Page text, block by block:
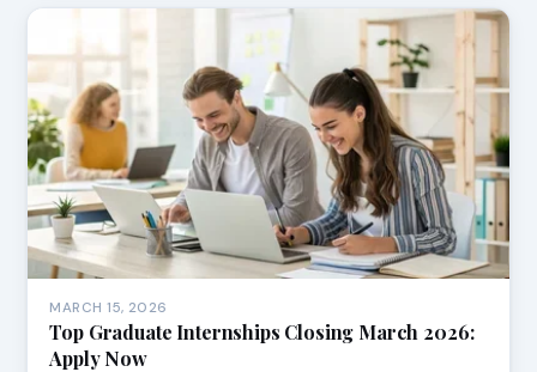
MARCH 15, 2026
Top Graduate Internships Closing March 2026:
Apply Now